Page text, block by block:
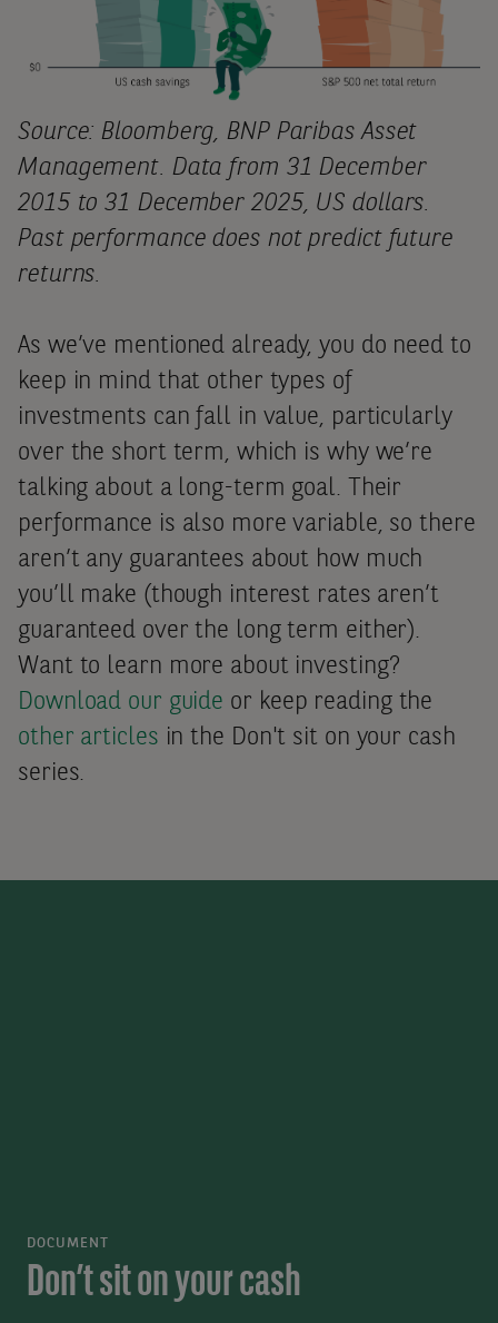
Source: Bloomberg, BNP Paribas Asset
Management. Data from 31 December
2015 to 31 December 2025, US dollars.
Past performance does not predict future
returns.
As we’ve mentioned already, you do need to
keep in mind that other types of
investments can fall in value, particularly
over the short term, which is why we’re
talking about a long-term goal. Their
performance is also more variable, so there
aren’t any guarantees about how much
you’ll make (though interest rates aren’t
guaranteed over the long term either).
Want to learn more about investing?
Download our guide or keep reading the
other articles in the Don't sit on your cash
series.
DOCUMENT
Don’t sit on your cash